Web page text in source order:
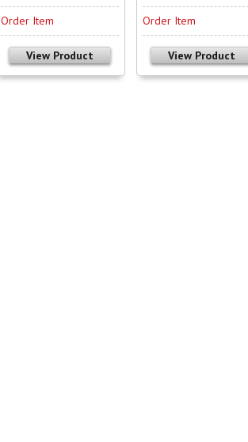
Order Item
View Product
Order Item
View Product